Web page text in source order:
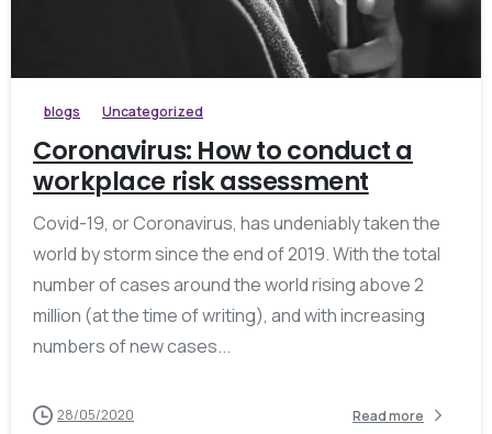
blogs Uncategorized
Coronavirus: How to conduct a
workplace risk assessment
Covid-19, or Coronavirus, has undeniably taken the
world by storm since the end of 2019. With the total
number of cases around the world rising above 2
million (at the time of writing), and with increasing
numbers of new cases...
28/05/2020 Read more